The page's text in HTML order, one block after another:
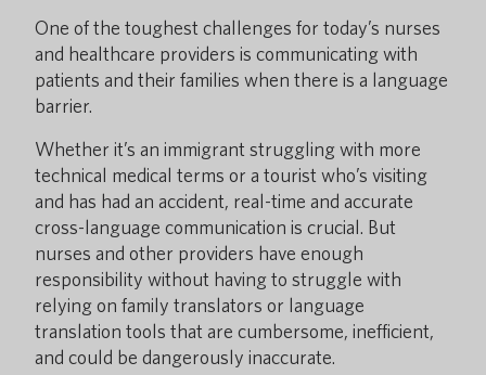
One of the toughest challenges for today’s nurses
and healthcare providers is communicating with
patients and their families when there is a language
barrier.
Whether it’s an immigrant struggling with more
technical medical terms or a tourist who’s visiting
and has had an accident, real-time and accurate
cross-language communication is crucial. But
nurses and other providers have enough
responsibility without having to struggle with
relying on family translators or language
translation tools that are cumbersome, inefficient,
and could be dangerously inaccurate.